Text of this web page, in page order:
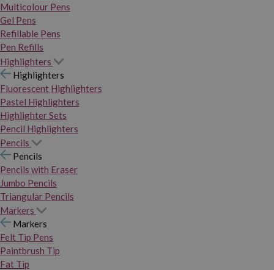
Multicolour Pens
Gel Pens
Refillable Pens
Pen Refills
Highlighters
Highlighters
Fluorescent Highlighters
Pastel Highlighters
Highlighter Sets
Pencil Highlighters
Pencils
Pencils
Pencils with Eraser
Jumbo Pencils
Triangular Pencils
Markers
Markers
Felt Tip Pens
Paintbrush Tip
Fat Tip